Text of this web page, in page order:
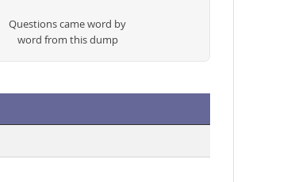
Questions came word by
word from this dump